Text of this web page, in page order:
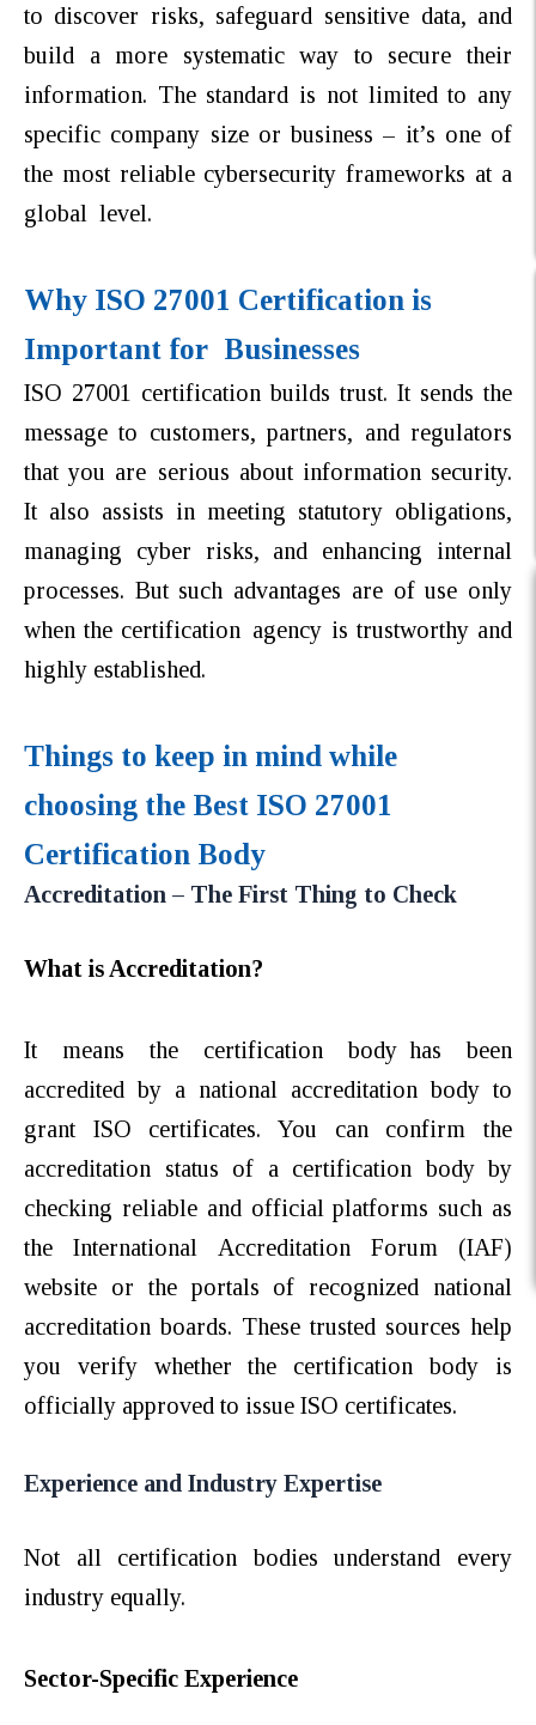
to discover risks, safeguard sensitive data, and
build a more systematic way to secure their
information. The standard is not limited to any
specific company size or business – it’s one of
the most reliable cybersecurity frameworks at a
global level.
Why ISO 27001 Certification is
Important for Businesses
ISO 27001 certification builds trust. It sends the
message to customers, partners, and regulators
that you are serious about information security.
It also assists in meeting statutory obligations,
managing cyber risks, and enhancing internal
processes. But such advantages are of use only
when the certification agency is trustworthy and
highly established.
Things to keep in mind while
choosing the Best ISO 27001
Certification Body
Accreditation – The First Thing to Check
What is Accreditation?
It means the certification body has been
accredited by a national accreditation body to
grant ISO certificates. You can confirm the
accreditation status of a certification body by
checking reliable and official platforms such as
the International Accreditation Forum (IAF)
website or the portals of recognized national
accreditation boards. These trusted sources help
you verify whether the certification body is
officially approved to issue ISO certificates.
Experience and Industry Expertise
Not all certification bodies understand every
industry equally.
Sector-Specific Experience